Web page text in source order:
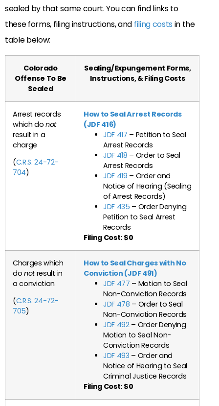
sealed by that same court. You can find links to
these forms, filing instructions, and filing costs in the
table below:
Colorado
Offense To Be
Sealed
Sealing/Expungement Forms,
Instructions, & Filing Costs
Arrest records
which donot
result in a
charge
(C.R.S. 24-72-
704)
How to Seal Arrest Records
(JDF 416)
JDF 417 – Petition to Seal
Arrest Records
JDF 418 – Order to Seal
Arrest Records
JDF 419 – Order and
Notice of Hearing (Sealing
of Arrest Records)
JDF 435 – Order Denying
Petition to Seal Arrest
Records
Filing Cost: $0
Charges which
donotresult in
a conviction
(C.R.S. 24-72-
705)
How to Seal Charges with No
Conviction (JDF 491)
JDF 477 – Motion to Seal
Non-Conviction Records
JDF 478 – Order to Seal
Non-Conviction Records
JDF 492– Order Denying
Motion to Seal Non-
Conviction Records
JDF 493 – Order and
Notice of Hearing to Seal
Criminal Justice Records
Filing Cost: $0